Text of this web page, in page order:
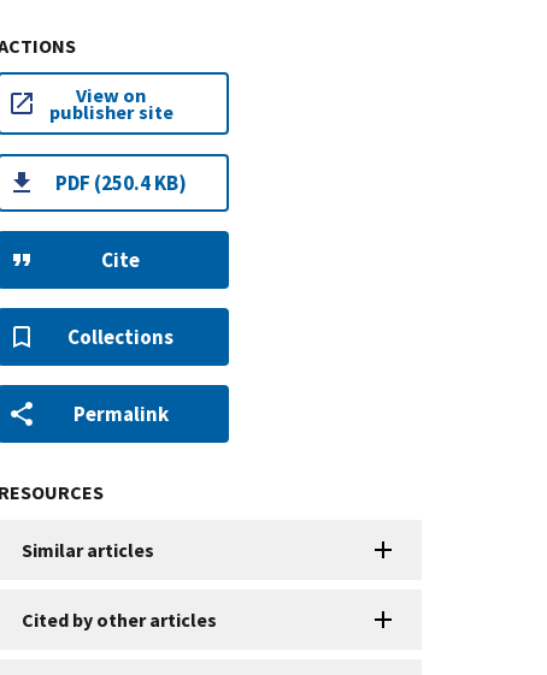
View on
publisher site
PDF (250.4 KB)
Cite
Collections
Permalink
RESOURCES
Similar articles
Cited by other articles